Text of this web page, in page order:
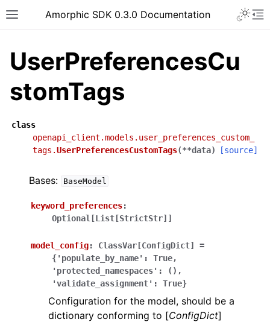
Toggle site navigation sidebar
Amorphic SDK 0.3.0 Documentation
UserPreferencesCu
stomTags
class
openapi_client.models.user_preferences_custom_
tags.UserPreferencesCustomTags(**data) [source]
Bases: BaseModel
keyword_preferences:
Optional[List[StrictStr]]
model_config: ClassVar[ConfigDict]
=
{'populate_by_name':
True,
'protected_namespaces':
(),
'validate_assignment':
True}
Configuration for the model, should be a
dictionary conforming to [ConfigDict]